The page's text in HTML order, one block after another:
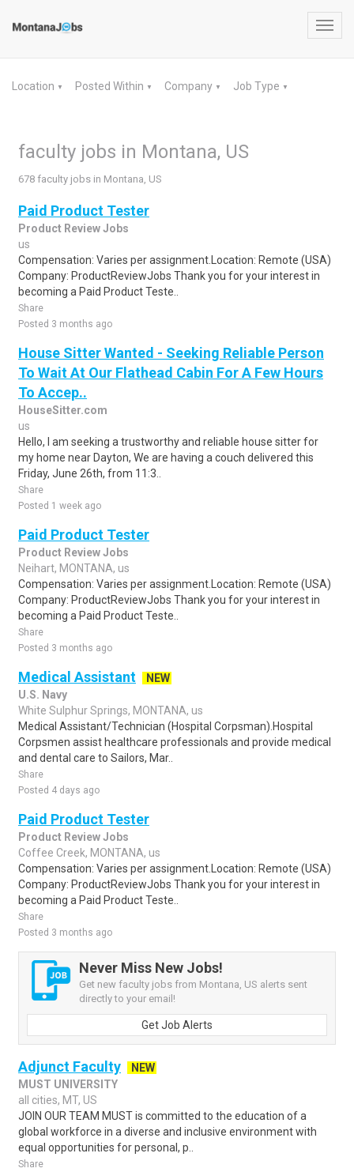
Location ▼ Posted Within ▼ Company ▼ Job Type ▼
faculty jobs in Montana, US
678 faculty jobs in Montana, US
Paid Product Tester
Product Review Jobs
us
Compensation: Varies per assignment.Location: Remote (USA)
Company: ProductReviewJobs Thank you for your interest in
becoming a Paid Product Teste..
Share
Posted 3 months ago
House Sitter Wanted - Seeking Reliable Person
To Wait At Our Flathead Cabin For A Few Hours
To Accep..
HouseSitter.com
us
Hello, I am seeking a trustworthy and reliable house sitter for
my home near Dayton, We are having a couch delivered this
Friday, June 26th, from 11:3..
Share
Posted 1 week ago
Paid Product Tester
Product Review Jobs
Neihart, MONTANA, us
Compensation: Varies per assignment.Location: Remote (USA)
Company: ProductReviewJobs Thank you for your interest in
becoming a Paid Product Teste..
Share
Posted 3 months ago
Medical Assistant
NEW
U.S. Navy
White Sulphur Springs, MONTANA, us
Medical Assistant/Technician (Hospital Corpsman).Hospital
Corpsmen assist healthcare professionals and provide medical
and dental care to Sailors, Mar..
Share
Posted 4 days ago
Paid Product Tester
Product Review Jobs
Coffee Creek, MONTANA, us
Compensation: Varies per assignment.Location: Remote (USA)
Company: ProductReviewJobs Thank you for your interest in
becoming a Paid Product Teste..
Share
Posted 3 months ago
Never Miss New Jobs!
Get new faculty jobs from Montana, US alerts sent
directly to your email!
Get Job Alerts
Adjunct Faculty
NEW
MUST UNIVERSITY
all cities, MT, US
JOIN OUR TEAM MUST is committed to the education of a
global workforce in a diverse and inclusive environment with
equal opportunities for personal, p..
Share